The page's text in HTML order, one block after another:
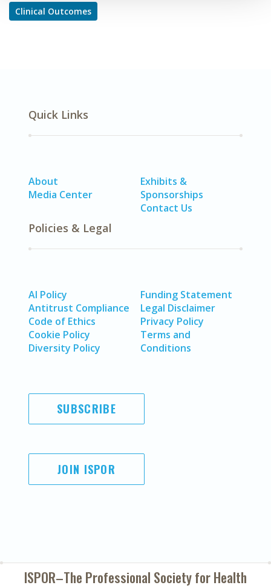
Clinical Outcomes
Quick Links
About
Media Center
Exhibits &
Sponsorships
Contact Us
Policies & Legal
AI Policy
Antitrust Compliance
Code of Ethics
Cookie Policy
Diversity Policy
Funding Statement
Legal Disclaimer
Privacy Policy
Terms and
Conditions
SUBSCRIBE
JOIN ISPOR
ISPOR–The Professional Society forHealth